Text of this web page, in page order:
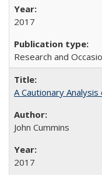
2017
Research and
A Cautionary
John Cummins
2017